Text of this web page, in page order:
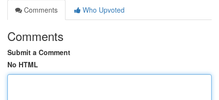
Comments
Who Upvoted
Comments
Submit a Comment
No HTML